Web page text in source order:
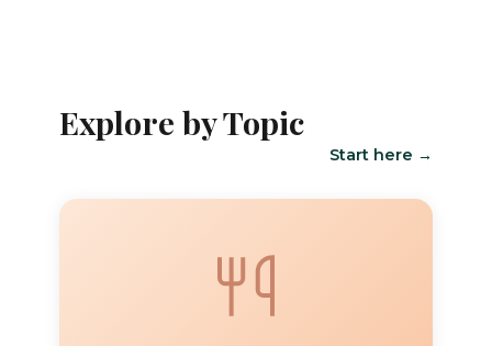
Explore by Topic
Start here →